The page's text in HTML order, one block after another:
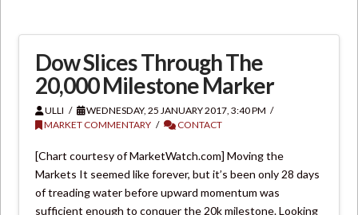
Dow Slices Through The
20,000 Milestone Marker
ULLI
WEDNESDAY, 25 JANUARY 2017, 3:40 PM
MARKET COMMENTARY
CONTACT
[Chart courtesy of MarketWatch.com] Moving the
Markets It seemed like forever, but it’s been only 28 days
of treading water before upward momentum was
sufficient enough to conquer the 20k milestone. Looking